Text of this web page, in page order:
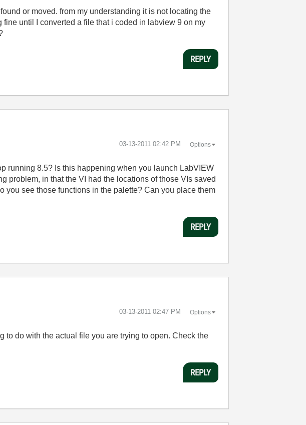
or moved. from my understanding it is not locating the
until I converted a file that i coded in labview 9 on my
REPLY
‎03-13-2011 02:42 PM Options
running 8.5? Is this happening when you launch LabVIEW
problem, in that the VI had the locations of those VIs saved
you see those functions in the palette? Can you place them
REPLY
‎03-13-2011 02:47 PM Options
to do with the actual file you are trying to open. Check the
REPLY